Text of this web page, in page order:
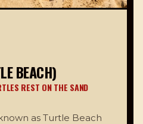
BEACH)
REST ON THE SAND
as Turtle Beach